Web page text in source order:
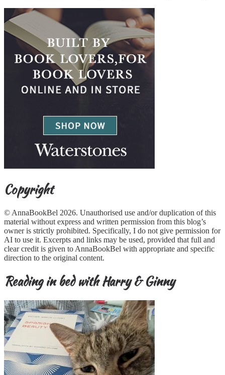
Copyright
© AnnaBookBel 2026. Unauthorised use and/or duplication of this
material without express and written permission from this blog’s
owner is strictly prohibited. Specifically, I do not give permission for
AI to use it. Excerpts and links may be used, provided that full and
clear credit is given to AnnaBookBel with appropriate and specific
direction to the original content.
Reading in bed with Harry & Ginny